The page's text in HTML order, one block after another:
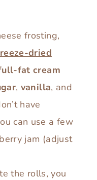
frosting,
dried
fat cream
, vanilla, and
have
can use a few
jam (adjust
the rolls, you